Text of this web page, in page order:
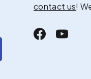
contact us!
FacebookYouTube